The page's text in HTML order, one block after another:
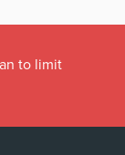
to limit